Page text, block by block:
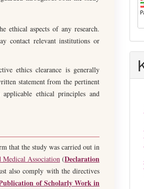
ethical aspects of any research.
contact relevant institutions or
ethics clearance is generally
statement from the pertinent
ethical principles and
that the study was carried out in
Medical Association(Declaration
also comply with the directives
of Scholarly Work in